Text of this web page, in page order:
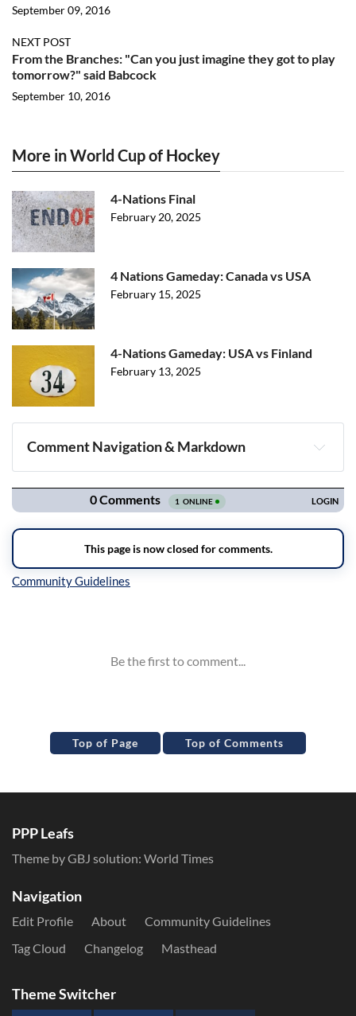
September 09, 2016
NEXT POST
From the Branches: "Can you just imagine they got to play
tomorrow?" said Babcock
September 10, 2016
More in World Cup of Hockey
4-Nations Final
February 20, 2025
4 Nations Gameday: Canada vs USA
February 15, 2025
4-Nations Gameday: USA vs Finland
February 13, 2025
Comment Navigation & Markdown
Navigation
Top of Page Top of Comments
PPP Leafs
Theme by GBJ solution: World Times
Navigation
Edit Profile About
Community Guidelines
Tag Cloud
Changelog Masthead
Theme Switcher